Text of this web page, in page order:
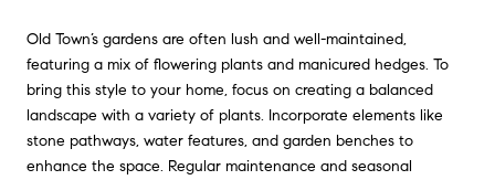
Old Town’s gardens are often lush and well-maintained,
featuring a mix of flowering plants and manicured hedges. To
bring this style to your home, focus on creating a balanced
landscape with a variety of plants. Incorporate elements like
stone pathways, water features, and garden benches to
enhance the space. Regular maintenance and seasonal